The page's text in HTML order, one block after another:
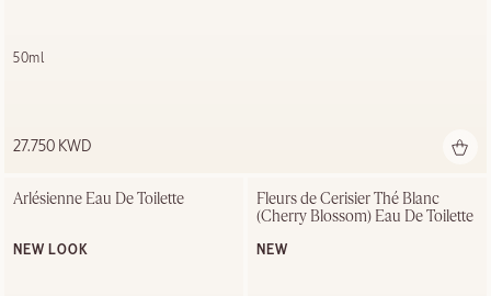
50ml
27.750 KWD
Arlésienne Eau De Toilette
NEW LOOK
Fleurs de Cerisier Thé Blanc
(Cherry Blossom) Eau De Toilette
NEW